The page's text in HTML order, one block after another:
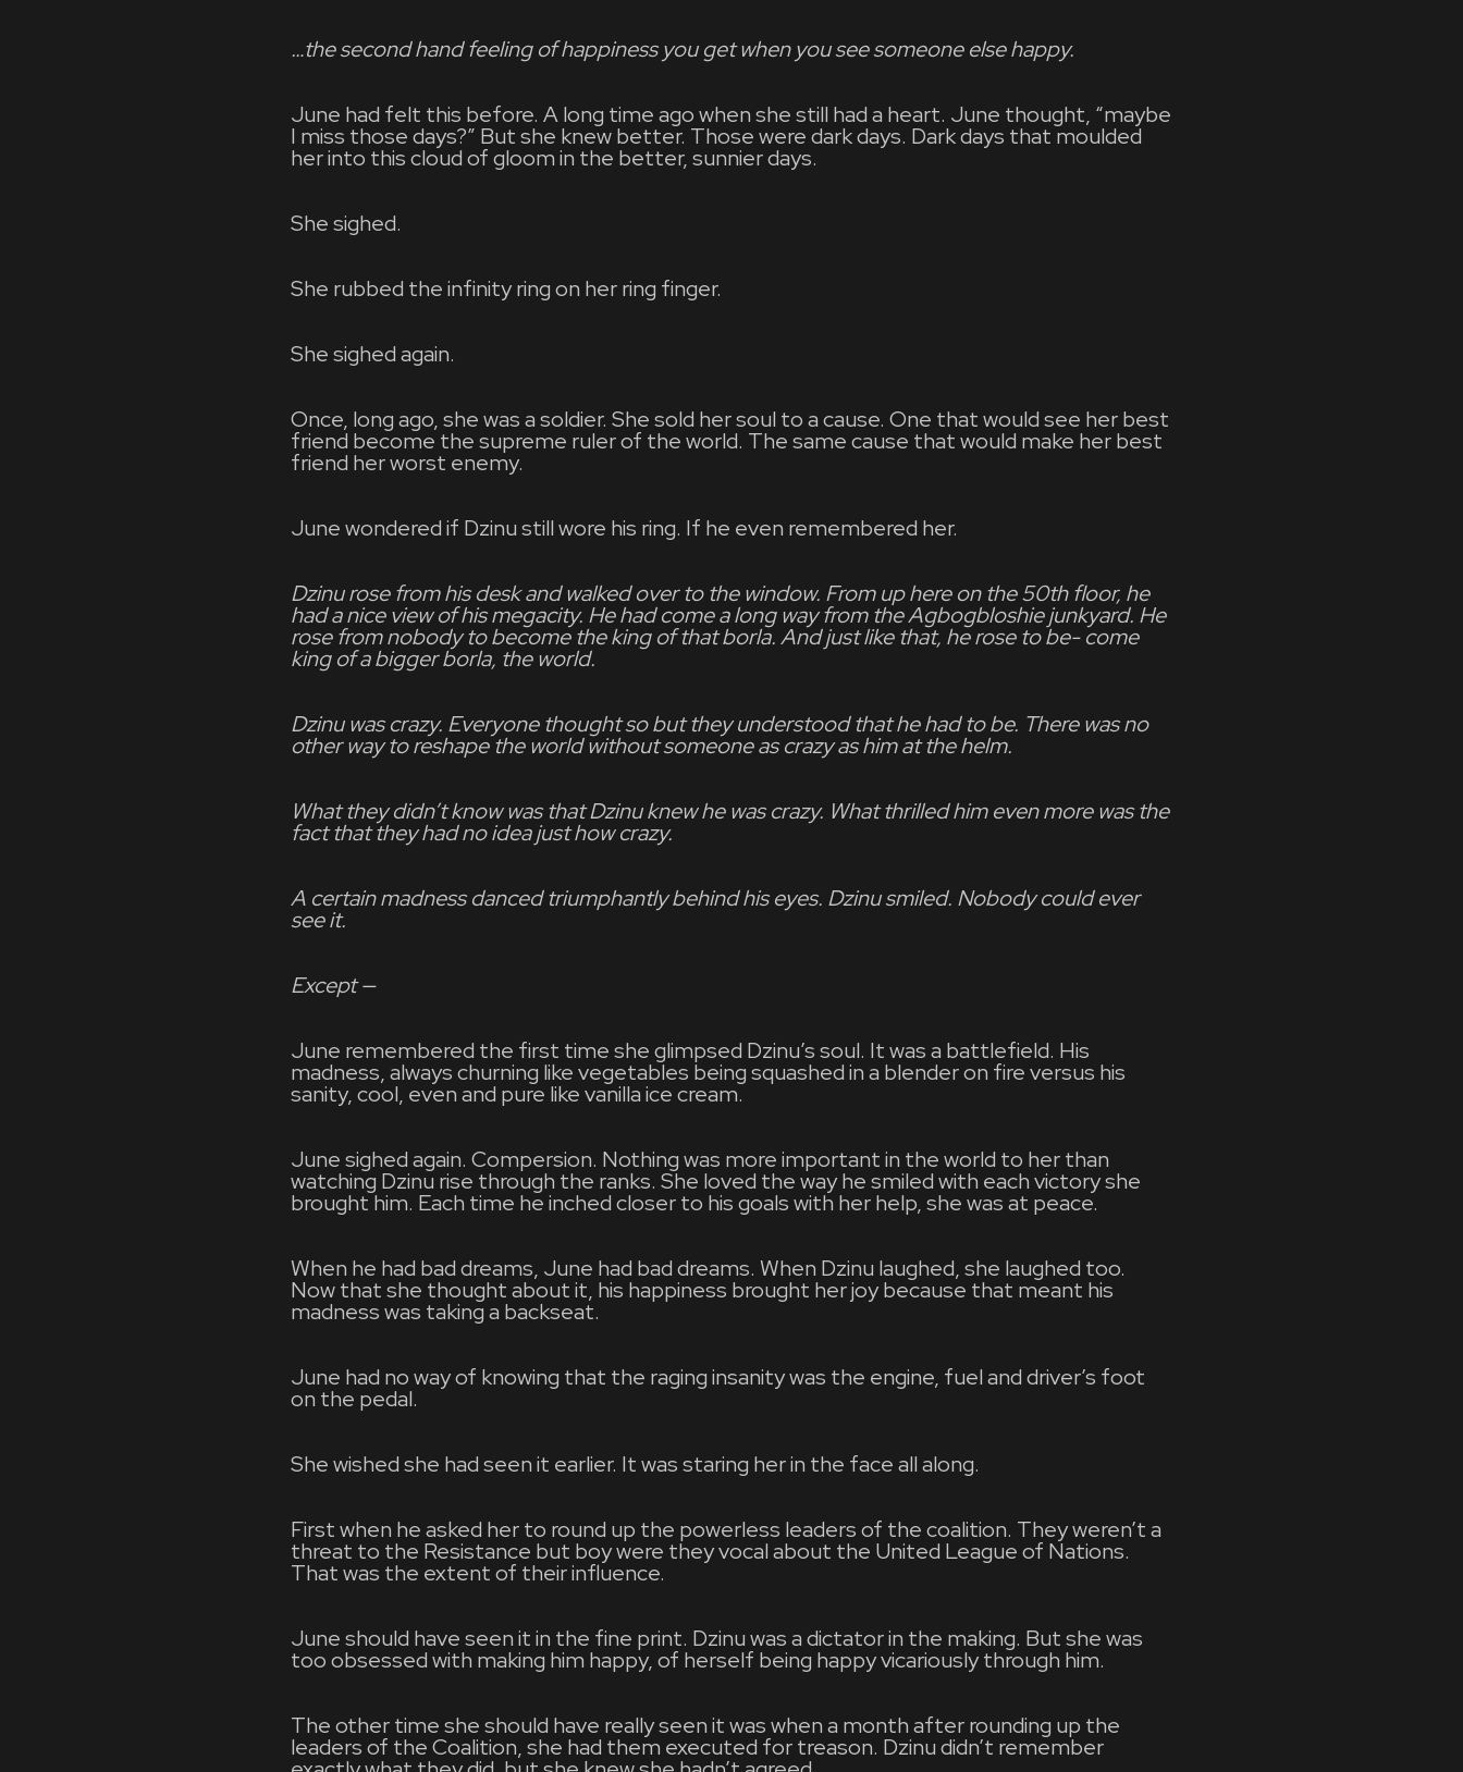
…the second hand feeling of happiness you get when you see someone else happy.
June had felt this before. A long time ago when she still had a heart. June thought, “maybe
I miss those days?” But she knew better. Those were dark days. Dark days that moulded
her into this cloud of gloom in the better, sunnier days.
She sighed.
She rubbed the infinity ring on her ring finger.
She sighed again.
Once, long ago, she was a soldier. She sold her soul to a cause. One that would see her best
friend become the supreme ruler of the world. The same cause that would make her best
friend her worst enemy.
June wondered if Dzinu still wore his ring. If he even remembered her.
Dzinu rose from his desk and walked over to the window. From up here on the 50th floor, he
had a nice view of his megacity. He had come a long way from the Agbogbloshie junkyard. He
rose from nobody to become the king of that borla. And just like that, he rose to be- come
king of a bigger borla, the world.
Dzinu was crazy. Everyone thought so but they understood that he had to be. There was no
other way to reshape the world without someone as crazy as him at the helm.
What they didn’t know was that Dzinu knew he was crazy. What thrilled him even more was the
fact that they had no idea just how crazy.
A certain madness danced triumphantly behind his eyes. Dzinu smiled. Nobody could ever
see it.
Except —
June remembered the first time she glimpsed Dzinu’s soul. It was a battlefield. His
madness, always churning like vegetables being squashed in a blender on fire versus his
sanity, cool, even and pure like vanilla ice cream.
June sighed again. Compersion. Nothing was more important in the world to her than
watching Dzinu rise through the ranks. She loved the way he smiled with each victory she
brought him. Each time he inched closer to his goals with her help, she was at peace.
When he had bad dreams, June had bad dreams. When Dzinu laughed, she laughed too.
Now that she thought about it, his happiness brought her joy because that meant his
madness was taking a backseat.
June had no way of knowing that the raging insanity was the engine, fuel and driver’s foot
on the pedal.
She wished she had seen it earlier. It was staring her in the face all along.
First when he asked her to round up the powerless leaders of the coalition. They weren’t a
threat to the Resistance but boy were they vocal about the United League of Nations.
That was the extent of their influence.
June should have seen it in the fine print. Dzinu was a dictator in the making. But she was
too obsessed with making him happy, of herself being happy vicariously through him.
The other time she should have really seen it was when a month after rounding up the
leaders of the Coalition, she had them executed for treason. Dzinu didn’t remember